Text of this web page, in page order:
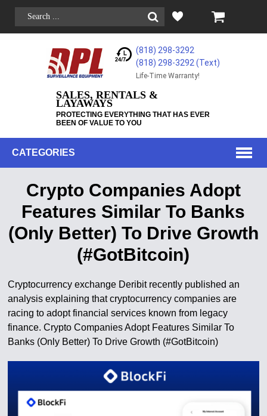
(818) 298-3292
(818) 298-3292‬ (Text)
Life-Time Warranty!
SALES, RENTALS &
LAYAWAYS
PROTECTING EVERYTHING THAT HAS EVER
BEEN OF VALUE TO YOU
CATEGORIES
Crypto Companies Adopt
Features Similar To Banks
(Only Better) To Drive Growth
(#GotBitcoin)
Cryptocurrency exchange Deribit recently published an
analysis explaining that cryptocurrency companies are
racing to adopt financial services known from legacy
finance. Crypto Companies Adopt Features Similar To
Banks (Only Better) To Drive Growth (#GotBitcoin)